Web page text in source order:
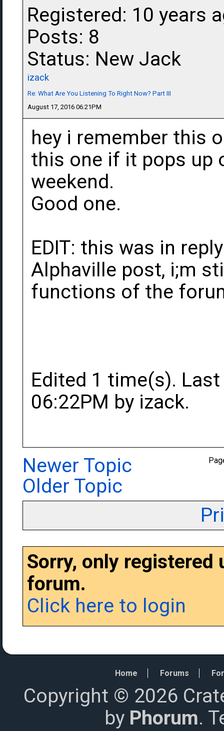
Registered: 10 years
Posts: 8
Status: New Jack
izack
Re: What Are You Listening To Right Now? Part III
August 17, 2016 06:21PM
hey i remember this
this one if it pops up
weekend.
Good one.
EDIT: this was in
Alphaville post, i;m
functions of the
Edited 1 time(s).
06:22PM by izack.
Newer Topic
Older Topic
Sorry, only
forum.
Click here to login
Home Forums
Copyright © 2026
by Phorum.